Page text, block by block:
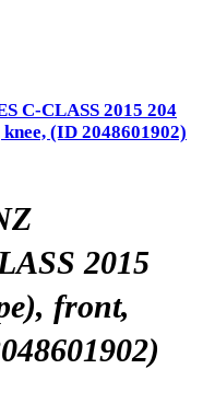
C-CLASS 2015 204
(ID 2048601902)
2015
front,